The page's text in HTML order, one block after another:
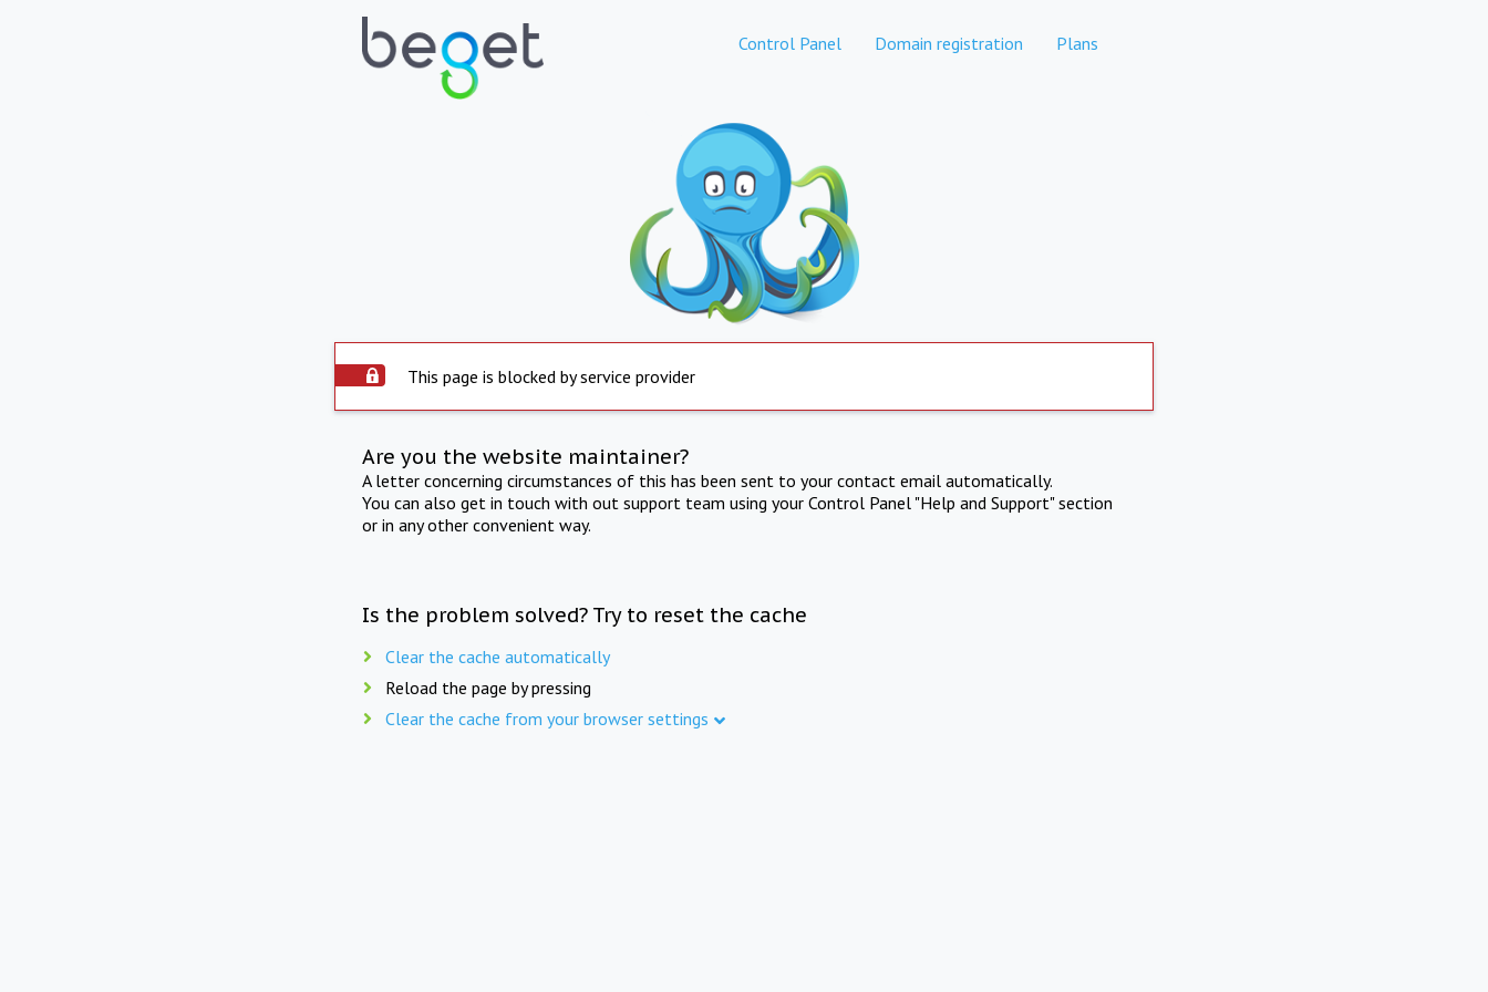
Control Panel Domain registration Plans
This page is blocked by service provider
Are you the website maintainer?
A letter concerning circumstances of this has been sent to your contact email automatically.
You can also get in touch with out support team using your Control Panel "Help and Support" section
or in any other convenient way.
Is the problem solved? Try to reset the cache
Clear the cache automatically
Reload the page by pressing
Clear the cache from your browser settings